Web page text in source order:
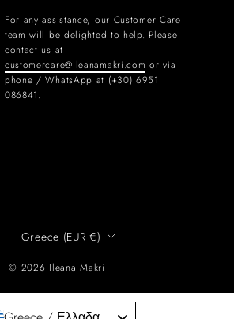
For any assistance, our Customer Care
team will be delighted to help. Please
contact us at
customercare@ileanamakri.com or via
phone / WhatsApp at (+30) 6951
086841.
CURRENCY
Greece (EUR €)
© 2026 Ileana Makri